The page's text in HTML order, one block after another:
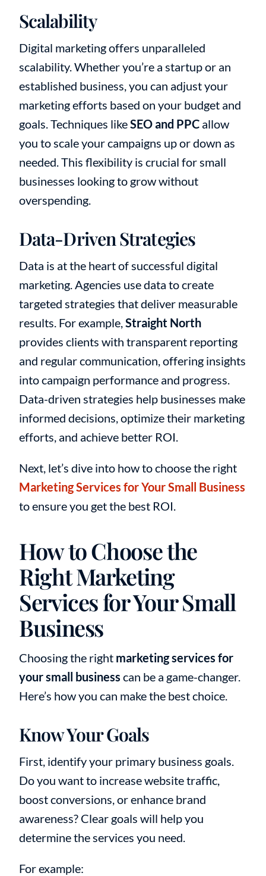
Scalability
Digital marketing offers unparalleled
scalability. Whether you’re a startup or an
established business, you can adjust your
marketing efforts based on your budget and
goals. Techniques likeSEO and PPCallow
you to scale your campaigns up or down as
needed. This flexibility is crucial for small
businesses looking to grow without
overspending.
Data-Driven Strategies
Data is at the heart of successful digital
marketing. Agencies use data to create
targeted strategies that deliver measurable
results. For example,Straight North
provides clients with transparent reporting
and regular communication, offering insights
into campaign performance and progress.
Data-driven strategies help businesses make
informed decisions, optimize their marketing
efforts, and achieve better ROI.
Next, let’s dive into how to choose the right
Marketing Services for Your Small Business
to ensure you get the best ROI.
How to Choose the
Right Marketing
Services for Your Small
Business
Choosing the right marketing services for
your small business can be a game-changer.
Here’s how you can make the best choice.
Know Your Goals
First, identify your primary business goals.
Do you want to increase website traffic,
boost conversions, or enhance brand
awareness? Clear goals will help you
determine the services you need.
For example: